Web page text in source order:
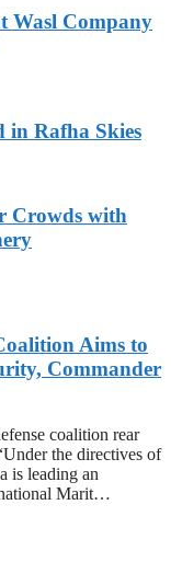
Wasl Company
in Rafha Skies
Crowds with
Aims to
Commander
coalition rear
the directives of
is leading an
Marit…